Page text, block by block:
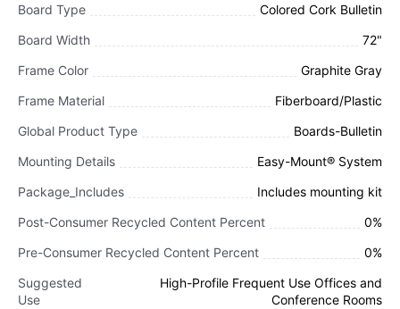
Board Type
Colored Cork Bulletin
Board Width
72"
Frame Color
Graphite Gray
Frame Material
Fiberboard/Plastic
Global Product Type
Boards-Bulletin
Mounting Details
Easy-Mount® System
Package_Includes
Includes mounting kit
Post-Consumer Recycled Content Percent
0%
Pre-Consumer Recycled Content Percent
0%
Suggested
Use
High-Profile Frequent Use Offices and
Conference Rooms